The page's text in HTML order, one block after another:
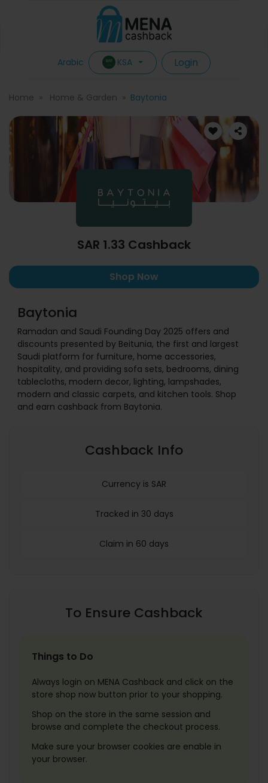
Arabic KSA Login
Home Home & Garden Baytonia
SAR 1.33 Cashback
Shop Now
Baytonia
Ramadan and Saudi Founding Day 2025 offers and
discounts presented by Beitunia, the first and largest
Saudi platform for furniture, home accessories,
hospitality, and providing sofa sets, bedrooms, dining
tablecloths, modern decor, lighting, lampshades,
modern and classic carpets, and kitchen tools. Shop
and earn cashback from Baytonia.
Cashback Info
Currency is SAR
Tracked in 30 days
Claim in 60 days
To Ensure Cashback
Things to Do
Always login on MENA Cashback and click on the
store shop now button prior to your shopping.
Shop on the store in the same session and
browse and complete the checkout process.
Make sure your browser cookies are enable in
your browser.